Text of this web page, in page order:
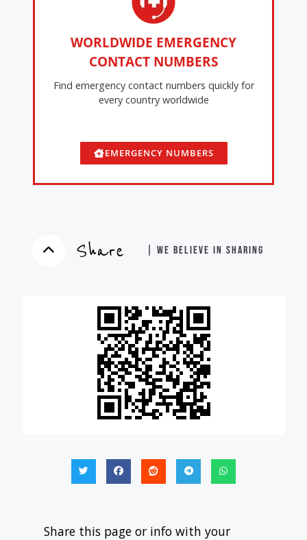
WORLDWIDE EMERGENCY
CONTACT NUMBERS
Find emergency contact numbers quickly for
every country worldwide
EMERGENCY NUMBERS
Share | WE BELIEVE IN SHARING
Share this page or info with your